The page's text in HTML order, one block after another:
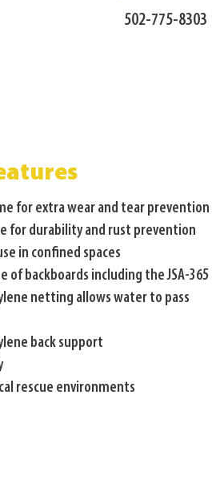
502-775-8303
for extra wear and tear prevention
for durability and rust prevention
in confined spaces
of backboards including the JSA-365
netting allows water to pass
back support
rescue environments